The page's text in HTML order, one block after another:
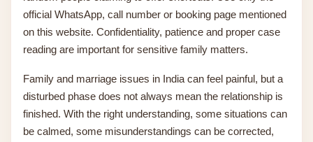
official WhatsApp, call number or booking page mentioned
on this website. Confidentiality, patience and proper case
reading are important for sensitive family matters.
Family and marriage issues in India can feel painful, but a
disturbed phase does not always mean the relationship is
finished. With the right understanding, some situations can
be calmed, some misunderstandings can be corrected,